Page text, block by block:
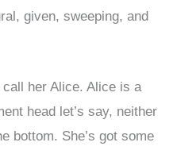
given, sweeping, and
call her Alice. Alice is a
head let’s say, neither
bottom. She’s got some